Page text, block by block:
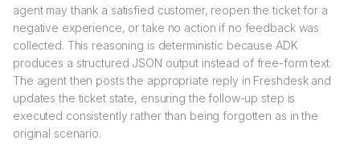
agent may thank a satisfied customer, reopen the ticket for a
negative experience, or take no action if no feedback was
collected. This reasoning is deterministic because ADK
produces a structured JSON output instead of free-form text.
The agent then posts the appropriate reply in Freshdesk and
updates the ticket state, ensuring the follow-up step is
executed consistently rather than being forgotten as in the
original scenario.